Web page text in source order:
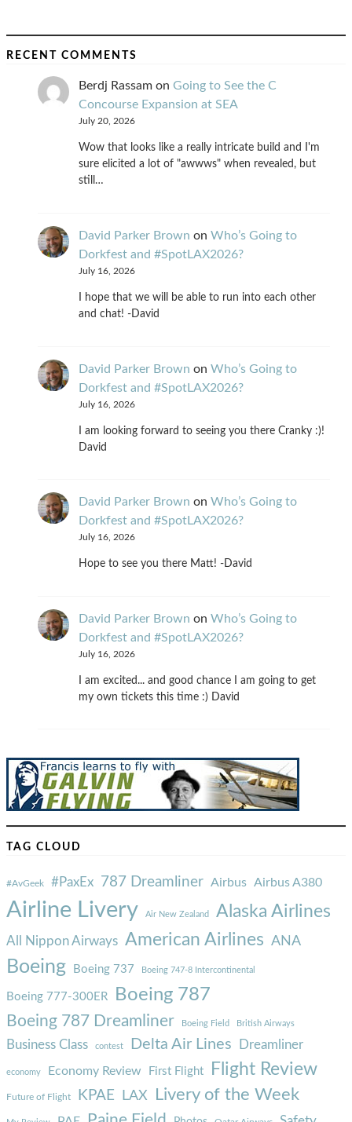
RECENT COMMENTS
Berdj Rassam on Going to See the C
Concourse Expansion at SEA
July 20, 2026
Wow that looks like a really intricate build and I'm
sure elicited a lot of "awwws" when revealed, but
still…
David Parker Brown on Who’s Going to
Dorkfest and #SpotLAX2026?
July 16, 2026
I hope that we will be able to run into each other
and chat! -David
David Parker Brown on Who’s Going to
Dorkfest and #SpotLAX2026?
July 16, 2026
I am looking forward to seeing you there Cranky :)!
David
David Parker Brown on Who’s Going to
Dorkfest and #SpotLAX2026?
July 16, 2026
Hope to see you there Matt! -David
David Parker Brown on Who’s Going to
Dorkfest and #SpotLAX2026?
July 16, 2026
I am excited... and good chance I am going to get
my own tickets this time :) David
TAG CLOUD
#AvGeek #PaxEx 787 Dreamliner Airbus Airbus A380
Airline Livery Air New Zealand Alaska Airlines
All Nippon Airways American Airlines ANA
Boeing Boeing 737 Boeing 747-8 Intercontinental
Boeing 777-300ER Boeing 787
Boeing 787 Dreamliner Boeing Field British Airways
Business Class contest Delta Air Lines Dreamliner
economy Economy Review First Flight Flight Review
Future of Flight KPAE LAX Livery of the Week